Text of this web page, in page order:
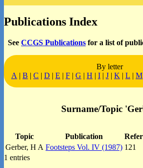
Publications Index
See CCGS Publications for a list of
By letter
A | B | C | D | E | F | G | H | I | J | K | L | M
Surname/Topic
Topic Publication
Gerber, H A Footsteps Vol. IV (1987) 121
1 entries